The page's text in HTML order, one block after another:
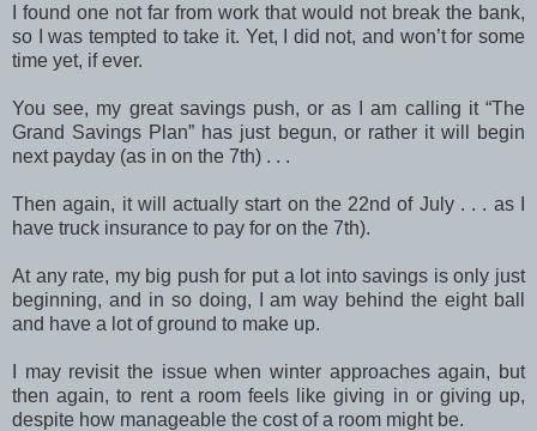
I found one not far from work that would not break the bank,
so I was tempted to take it. Yet, I did not, and won’t for some
time yet, if ever.
You see, my great savings push, or as I am calling it “The
Grand Savings Plan” has just begun, or rather it will begin
next payday (as in on the 7th) . . .
Then again, it will actually start on the 22nd of July . . . as I
have truck insurance to pay for on the 7th).
At any rate, my big push for put a lot into savings is only just
beginning, and in so doing, I am way behind the eight ball
and have a lot of ground to make up.
I may revisit the issue when winter approaches again, but
then again, to rent a room feels like giving in or giving up,
despite how manageable the cost of a room might be.